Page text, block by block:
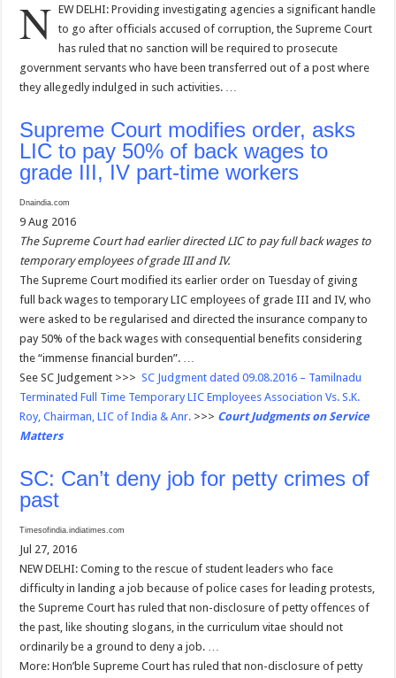
N EW DELHI: Providing investigating agencies a significant handle
to go after officials accused of corruption, the Supreme Court
has ruled that no sanction will be required to prosecute
government servants who have been transferred out of a post where
they allegedly indulged in such activities. …
Supreme Court modifies order, asks
LIC to pay 50% of back wages to
grade III, IV part-time workers
Dnaindia.com
9 Aug 2016
The Supreme Court had earlier directed LIC to pay full back wages to
temporary employees of grade III and IV.
The Supreme Court modified its earlier order on Tuesday of giving
full back wages to temporary LIC employees of grade III and IV, who
were asked to be regularised and directed the insurance company to
pay 50% of the back wages with consequential benefits considering
the “immense financial burden”. …
See SC Judgement >>>SC Judgment dated 09.08.2016 – Tamilnadu
Terminated Full Time Temporary LIC Employees Association Vs. S.K.
Roy, Chairman, LIC of India & Anr. >>> Court Judgments on Service
Matters
SC: Can’t deny job for petty crimes of
past
Timesofindia.indiatimes.com
Jul 27, 2016
NEW DELHI: Coming to the rescue of student leaders who face
difficulty in landing a job because of police cases for leading protests,
the Supreme Court has ruled that non-disclosure of petty offences of
the past, like shouting slogans, in the curriculum vitae should not
ordinarily be a ground to deny a job. …
More: Hon’ble Supreme Court has ruled that non-disclosure of petty